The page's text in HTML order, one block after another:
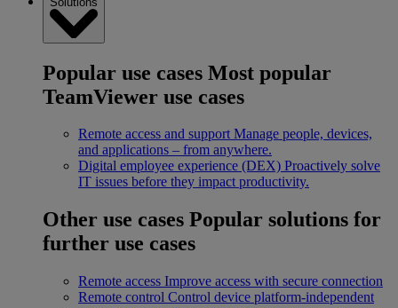
Popular use cases Most popular
TeamViewer use cases
Remote access and support Manage people, devices,
and applications – from anywhere.
Digital employee experience (DEX) Proactively solve
IT issues before they impact productivity.
Other use cases Popular solutions for
further use cases
Remote access Improve access with secure connection
Remote control Control device platform-independent